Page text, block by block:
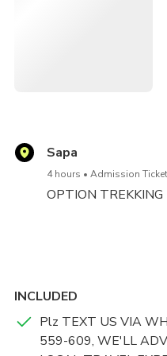
visit
Enjoy a ride on the
Sapa
4 hours Admission
OPTION TREKKING
INCLUDED
Plz TEXT US VIA
559-609, WE'LL